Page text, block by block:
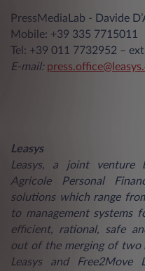
PressMediaLab - Davide
Mobile: +39 335 7715011
Tel: +39 011 7732952 –
E-mail:
Leasys
Leasys, a joint venture
Agricole Personal
solutions which range
to management systems
efficient, rational, safe
out of the merging of two
Leasys and Free2Move